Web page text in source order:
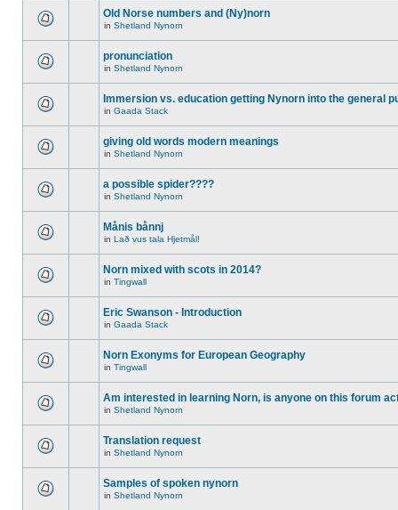
Old Norse numbers and (Ny)norn
in Shetland Nynorn
pronunciation
in Shetland Nynorn
Immersion vs. education getting Nynorn into the general
in Gaada Stack
giving old words modern meanings
in Shetland Nynorn
a possible spider????
in Shetland Nynorn
Månis bånnj
in Lað vus tala Hjetmål!
Norn mixed with scots in 2014?
in Tingwall
Eric Swanson - Introduction
in Gaada Stack
Norn Exonyms for European Geography
in Tingwall
Am interested in learning Norn, is anyone on this forum
in Shetland Nynorn
Translation request
in Shetland Nynorn
Samples of spoken nynorn
in Shetland Nynorn